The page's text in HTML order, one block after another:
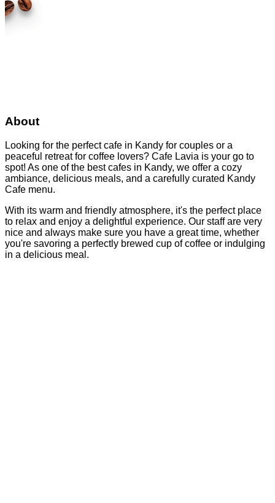
About
Looking for the perfect cafe in Kandy for couples or a
peaceful retreat for coffee lovers? Cafe Lavia is your go to
spot! As one of the best cafes in Kandy, we offer a cozy
ambiance, delicious meals, and a carefully curated Kandy
Cafe menu.
With its warm and friendly atmosphere, it's the perfect place
to relax and enjoy a delightful experience. Our staff are very
nice and always make sure you have a great time, whether
you're savoring a perfectly brewed cup of coffee or indulging
in a delicious meal.